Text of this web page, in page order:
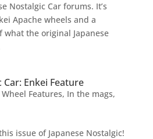
Nostalgic Car forums. It’s
Apache wheels and a
the original Japanese
Car: Enkei Feature
Features, In the mags,
issue of Japanese Nostalgic!